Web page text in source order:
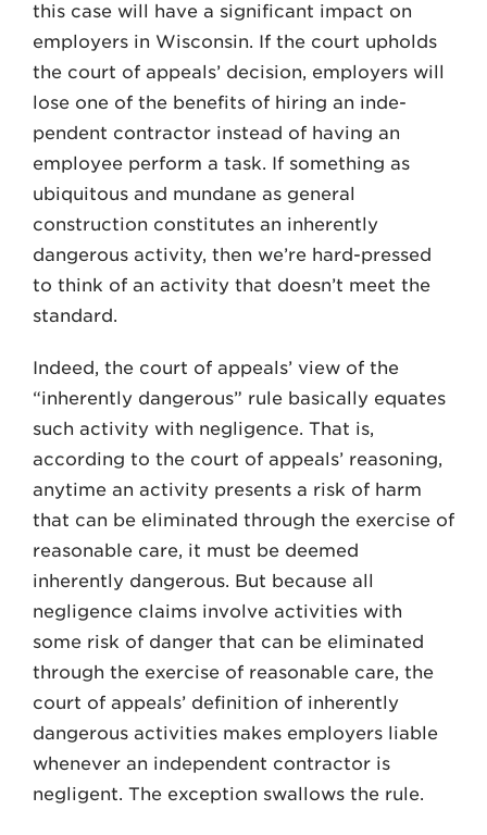
this case will have a significant impact on
employers in Wis­consin. If the court upholds
the court of appeals’ decision, employers will
lose one of the benefits of hiring an inde­
pendent contractor instead of having an
employee perform a task. If something as
ubiquitous and mun­dane as general
construction constitutes an inherently
dangerous activity, then we’re hard-pressed
to think of an activity that doesn’t meet the
standard.
Indeed, the court of appeals’ view of the
“inherently dangerous” rule basically equates
such activity with negligence. That is,
according to the court of appeals’ reasoning,
anytime an activity presents a risk of harm
that can be eliminated through the exercise of
reason­able care, it must be deemed
inherently dangerous. But because all
negligence claims involve activities with
some risk of danger that can be eliminated
through the exercise of reasonable care, the
court of appeals’ defini­tion of inherently
dangerous activities makes employers liable
whenever an independent contractor is
negligent. The exception swallows the rule.